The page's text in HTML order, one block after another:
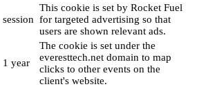
session
This cookie is set by Rocket Fuel
for targeted advertising so that
users are shown relevant ads.
1 year
The cookie is set under the
everesttech.net domain to map
clicks to other events on the
client's website.